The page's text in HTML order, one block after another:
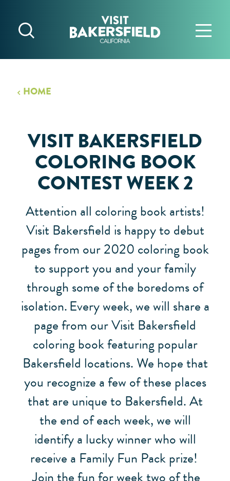
Skip to content
HOME
VISIT BAKERSFIELD
COLORING BOOK
CONTEST WEEK 2
Attention all coloring book artists!
Visit Bakersfield is happy to debut
pages from our 2020 coloring book
to support you and your family
through some of the boredoms of
isolation.Every week, we will share a
page from our Visit Bakersfield
coloring book featuring popular
Bakersfield locations. We hope that
you recognize a few of these places
that are unique to Bakersfield. At
the end of each week, we will
identify a lucky winner who will
receive a Family Fun Pack prize!